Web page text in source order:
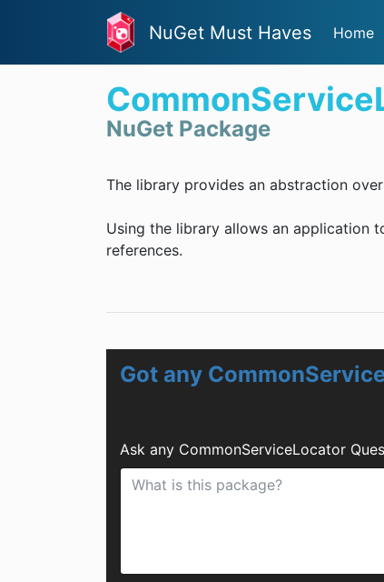
NuGet Must Haves Home
NuGet Package
The library provides an abstraction
Using the library allows an application
references.
Got any
Ask any CommonServiceLocator